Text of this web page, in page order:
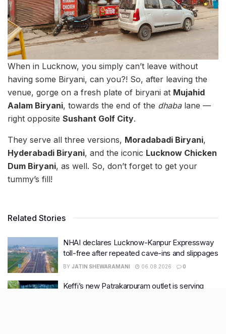
When in Lucknow, you simply can’t leave without
having some Biryani, can you?! So, after leaving the
venue, gorge on a fresh plate of biryani at Mujahid
Aalam Biryani, towards the end of the dhabalane —
right opposite Sushant Golf City.
They serve all three versions, Moradabadi Biryani,
Hyderabadi Biryani, and the iconic Lucknow Chicken
Dum Biryani, as well. So, don’t forget to get your
tummy’s fill!
Related Stories
NHAI declares Lucknow-Kanpur Expressway
toll-free after repeated cave-ins and slippages
BY JATIN SHEWARAMANI 06.08.2026 0
Keffi’s new Patrakarpuram outlet is serving